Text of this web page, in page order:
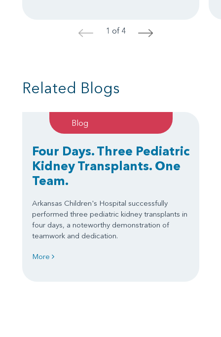
< 1 of 4 >
Related Blogs
Blog
Four Days. Three Pediatric
Kidney Transplants. One
Team.
Arkansas Children's Hospital successfully
performed three pediatric kidney transplants in
four days, a noteworthy demonstration of
teamwork and dedication.
More